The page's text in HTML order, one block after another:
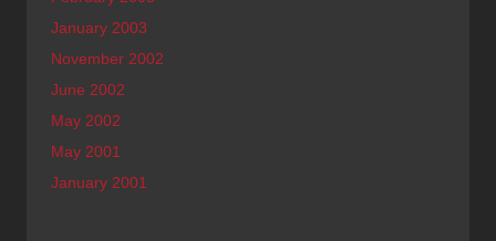
January 2003
November 2002
June 2002
May 2002
May 2001
January 2001